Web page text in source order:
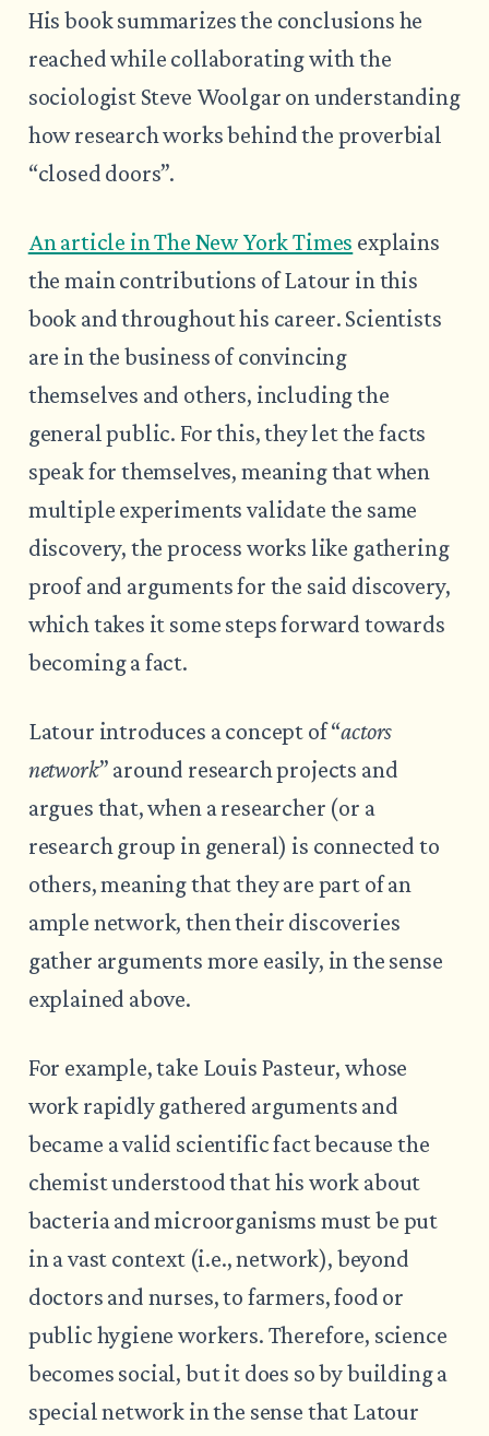
His book summarizes the conclusions he
reached while collaborating with the
sociologist Steve Woolgar on understanding
how research works behind the proverbial
“closed doors”.
An article in The New York Times explains
the main contributions of Latour in this
book and throughout his career. Scientists
are in the business of convincing
themselves and others, including the
general public. For this, they let the facts
speak for themselves, meaning that when
multiple experiments validate the same
discovery, the process works like gathering
proof and arguments for the said discovery,
which takes it some steps forward towards
becoming a fact.
Latour introduces a concept of “actors
network” around research projects and
argues that, when a researcher (or a
research group in general) is connected to
others, meaning that they are part of an
ample network, then their discoveries
gather arguments more easily, in the sense
explained above.
For example, take Louis Pasteur, whose
work rapidly gathered arguments and
became a valid scientific fact because the
chemist understood that his work about
bacteria and microorganisms must be put
in a vast context (i.e., network), beyond
doctors and nurses, to farmers, food or
public hygiene workers. Therefore, science
becomes social, but it does so by building a
special network in the sense that Latour